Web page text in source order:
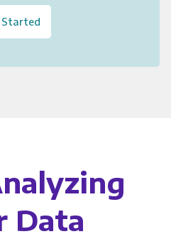
Started
Data